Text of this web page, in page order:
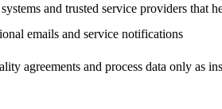
and trusted service providers that
emails and service notifications
agreements and process data only as